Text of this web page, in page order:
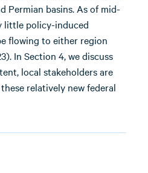
Permian basins. As of mid-
little policy-induced
flowing to either region
In Section 4, we discuss
local stakeholders are
relatively new federal